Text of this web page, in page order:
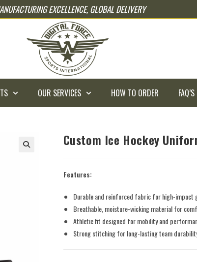
EXCELLENCE, GLOBAL DELIVERY
OUR SERVICES HOW TO ORDER FAQ’S
Custom Ice Hockey
Features:
Durable and reinforced fabric for high-impact
Breathable, moisture-wicking material for
Athletic fit designed for mobility and
Strong stitching for long-lasting team